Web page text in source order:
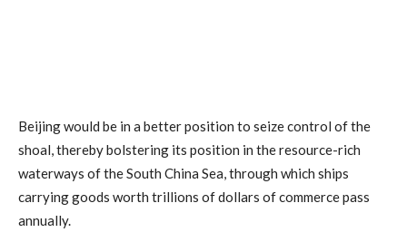
Beijing would be in a better position to seize control of the
shoal, thereby bolstering its position in the resource-rich
waterways of the South China Sea, through which ships
carrying goods worth trillions of dollars of commerce pass
annually.